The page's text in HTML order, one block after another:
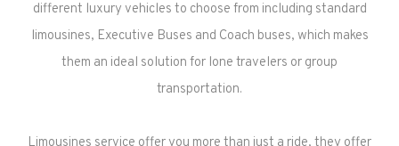
different luxury vehicles to choose from including standard
limousines, Executive Buses and Coach buses, which makes
them an ideal solution for lone travelers or group
transportation.